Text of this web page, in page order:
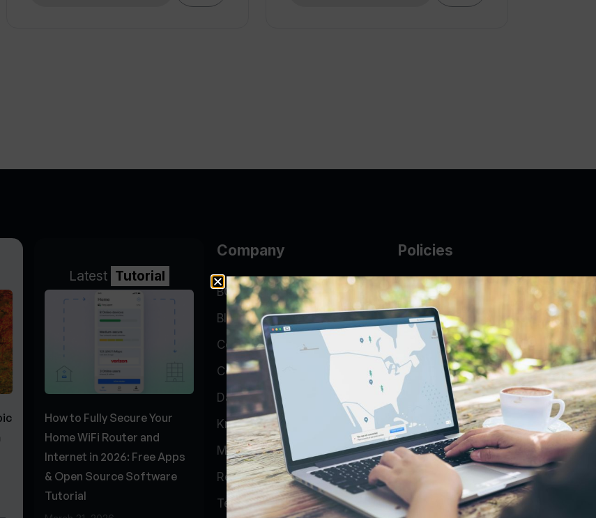
Latest Tutorial
How to Fully Secure Your
Home WiFi Router and
Internet in 2026: Free Apps
& Open Source Software
Tutorial
Company
BGP Looking Glass
Blog
Company
Contact
Data Center
Knowledge Base
My Account
Report Abuse
Testimonials
Policies
AUP
DMCA
Guarantee Policy
IP Leasing Policy
Privacy Policy
Terms of Service